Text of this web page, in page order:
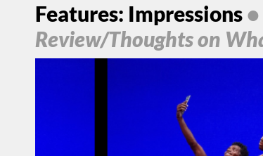
Features: Impressions
Review/Thoughts on